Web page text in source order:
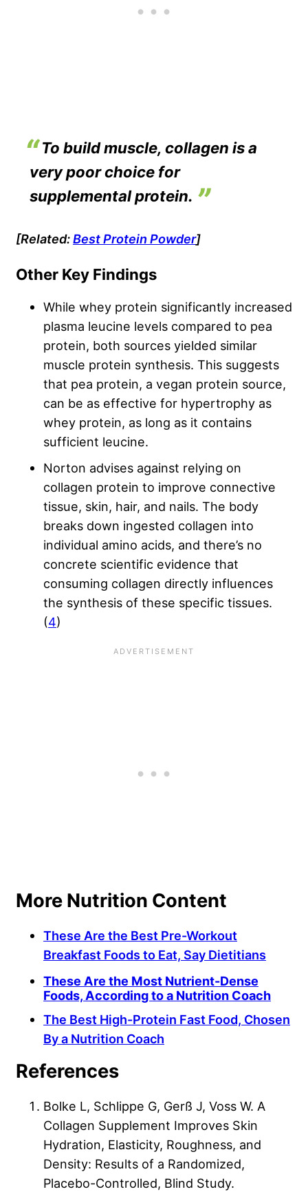
To build muscle, collagen is a
very poor choice for
supplemental protein.
[Related:Best Protein Powder]
Other Key Findings
While whey protein significantly increased
plasma leucine levels compared to pea
protein, both sources yielded similar
muscle protein synthesis. This suggests
that pea protein, a vegan protein source,
can be as effective for hypertrophy as
whey protein, as long as it contains
sufficient leucine.
Norton advises against relying on
collagen protein to improve connective
tissue, skin, hair, and nails. The body
breaks down ingested collagen into
individual amino acids, and there’s no
concrete scientific evidence that
consuming collagen directly influences
the synthesis of these specific tissues.
(4)
More Nutrition Content
These Are the Best Pre-Workout
Breakfast Foods to Eat, Say Dietitians
These Are the Most Nutrient-Dense
Foods, According to a Nutrition Coach
The Best High-Protein Fast Food, Chosen
By a Nutrition Coach
References
Bolke L, Schlippe G, Gerß J, Voss W. A
Collagen Supplement Improves Skin
Hydration, Elasticity, Roughness, and
Density: Results of a Randomized,
Placebo-Controlled, Blind Study.